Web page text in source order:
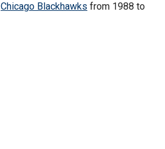
Chicago Blackhawks from 1988 to